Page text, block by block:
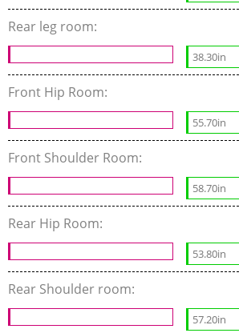
Rear leg room:
38.30in
Front Hip Room:
55.70in
Front Shoulder Room:
58.70in
Rear Hip Room:
53.80in
Rear Shoulder room:
57.20in